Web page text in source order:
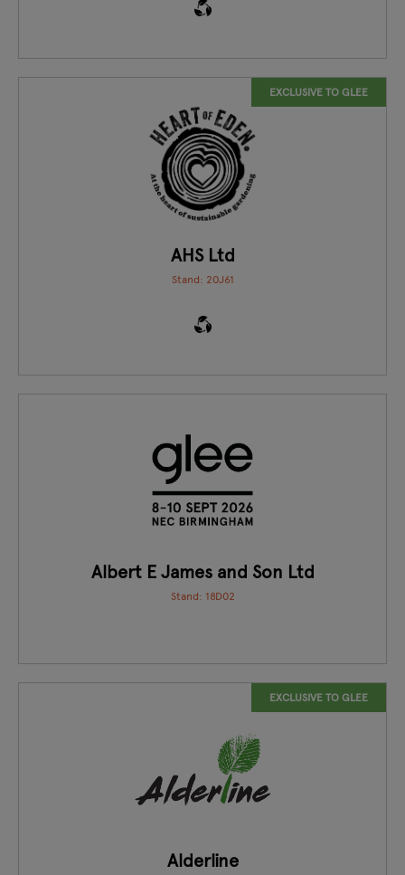
EXCLUSIVE TO GLEE
AHS Ltd
Stand: 20J61
Albert E James and Son Ltd
Stand: 18D02
EXCLUSIVE TO GLEE
Alderline